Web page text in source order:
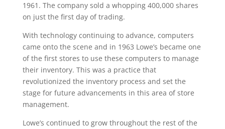
1961. The company sold a whopping 400,000 shares
on just the first day of trading.
With technology continuing to advance, computers
came onto the scene and in 1963 Lowe’s became one
of the first stores to use these computers to manage
their inventory. This was a practice that
revolutionized the inventory process and set the
stage for future advancements in this area of store
management.
Lowe’s continued to grow throughout the rest of the